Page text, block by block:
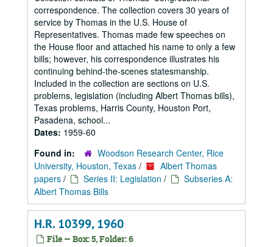
correspondence. The collection covers 30 years of
service by Thomas in the U.S. House of
Representatives. Thomas made few speeches on
the House floor and attached his name to only a few
bills; however, his correspondence illustrates his
continuing behind-the-scenes statesmanship.
Included in the collection are sections on U.S.
problems, legislation (including Albert Thomas bills),
Texas problems, Harris County, Houston Port,
Pasadena, school...
Dates: 1959-60
Found in:
Woodson Research Center, Rice
University, Houston, Texas /
Albert Thomas
papers / Series II: Legislation /
Subseries A:
Albert Thomas Bills
H.R. 10399, 1960
File — Box: 5, Folder: 6